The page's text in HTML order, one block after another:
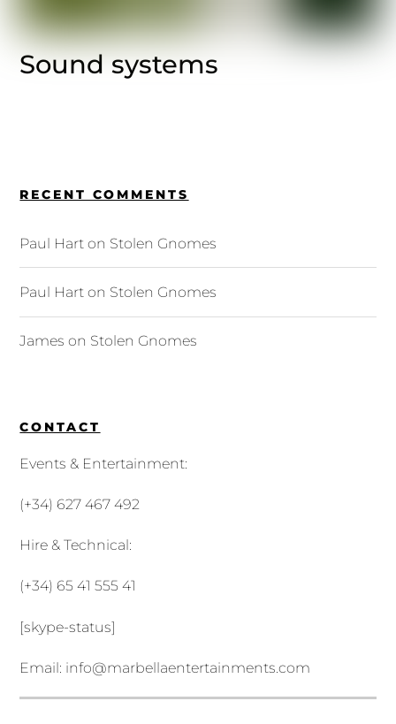
Sound systems
RECENT COMMENTS
Paul Hart on Stolen Gnomes
Paul Hart on Stolen Gnomes
James on Stolen Gnomes
CONTACT
Events & Entertainment:
(+34) 627 467 492
Hire & Technical:
(+34) 65 41 555 41
[skype-status]
Email: info@marbellaentertainments.com